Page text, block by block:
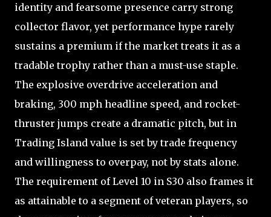
identity and fearsome presence carry strong
collector flavor, yet performance hype rarely
sustains a premium if the market treats it as a
tradable trophy rather than a must-use staple.
The explosive overdrive acceleration and
braking, 300 mph headline speed, and rocket-
thruster jumps create a dramatic pitch, but in
Trading Island value is set by trade frequency
and willingness to overpay, not by stats alone.
The requirement of Level 10 in S30 also frames it
as attainable to a segment of veteran players, so